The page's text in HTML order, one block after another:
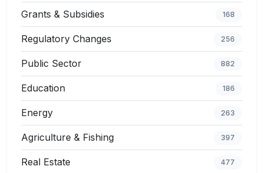
Grants & Subsidies 168
Regulatory Changes 256
Public Sector 882
Education 186
Energy 263
Agriculture & Fishing 397
Real Estate 477